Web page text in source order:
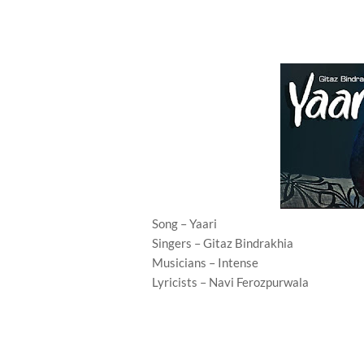
Song – Yaari
Singers – Gitaz Bindrakhia
Musicians – Intense
Lyricists – Navi Ferozpurwala